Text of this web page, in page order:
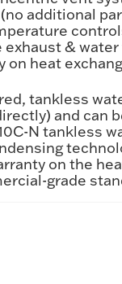
additional
&
on heat
tankless
and can
N tankless
on the
grade